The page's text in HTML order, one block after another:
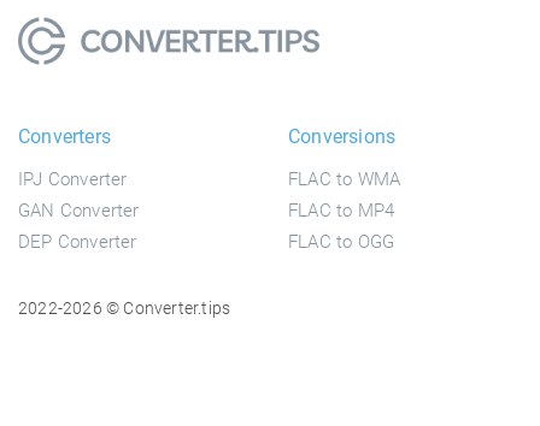
Converters
IPJ Converter
GAN Converter
DEP Converter
Conversions
FLAC to WMA
FLAC to MP4
FLAC to OGG
2022-2026 © Converter.tips